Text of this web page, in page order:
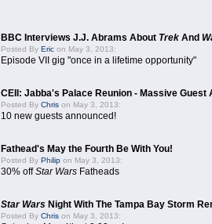
BBC Interviews J.J. Abrams About Trek And
Posted By Eric on May 3, 2013:
Episode VII gig "once in a lifetime opportunity"
CEII: Jabba's Palace Reunion - Massive Guest
Posted By Chris on May 3, 2013:
10 new guests announced!
Fathead's May the Fourth Be With You!
Posted By Philip on May 3, 2013:
30% offStar Wars Fatheads
Star Wars Night With The Tampa Bay Storm
Posted By Chris on May 3, 2013: